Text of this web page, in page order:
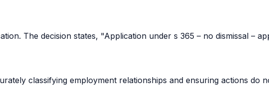
The decision states, "Application under s 365 – no dismissal –
classifying employment relationships and ensuring actions do